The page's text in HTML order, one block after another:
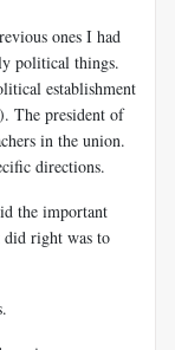
ones I had
political things.
establishment
The president of
in the union.
directions.
the important
right was to